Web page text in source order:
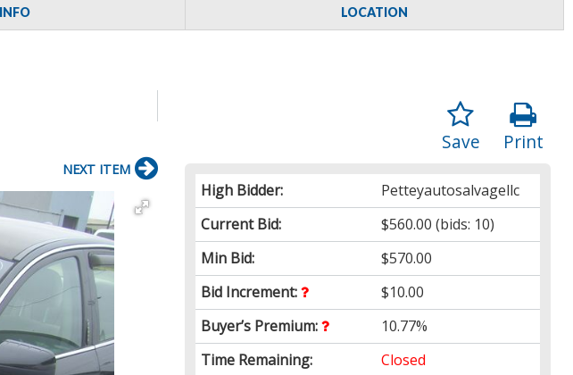
LOCATION
Print
Save
High Bidder:
Petteyautosalvagellc
Current Bid:
$560.00 (bids: 10)
Min Bid:
$570.00
Bid Increment:
$10.00
Buyer’s Premium:
10.77%
Time Remaining:
Closed
NEXT ITEM